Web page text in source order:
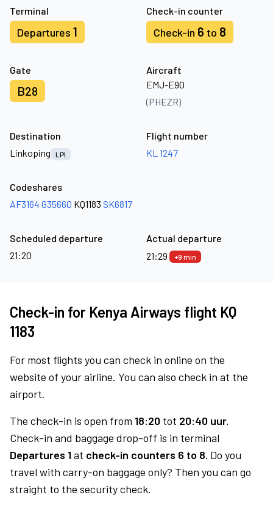
Terminal
Departures 1
Check-in counter
Check-in 6 to 8
Gate
B28
Aircraft
EMJ-E90
(PHEZR)
Destination
Linkoping
LPI
Flight number
KL 1247
Codeshares
AF3164 G35660 KQ1183 SK6817
Scheduled departure
21:20
Actual departure
21:29
+9 min
Check-in for Kenya Airways flight KQ
1183
For most flights you can check in online on the
website of your airline. You can also check in at the
airport.
The check-in is open from 18:20 tot 20:40 uur.
Check-in and baggage drop-off is in terminal
Departures 1at check-in counters 6 to 8. Do you
travel with carry-on baggage only? Then you can go
straight to the security check.